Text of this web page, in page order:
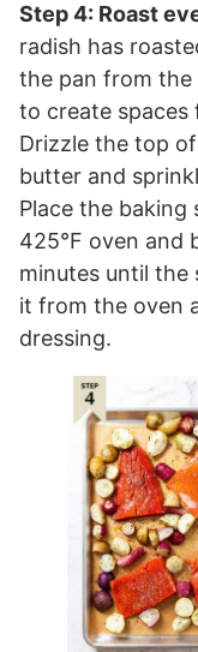
Step 4: Roast
radish has
the pan from the
to create spaces
Drizzle the top
butter and
Place the
425°F oven and
minutes until the
it from the oven
dressing.